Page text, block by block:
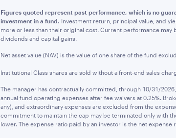
Figures quoted represent past performance, which is no
investment in a fund. Investment return, principal value, and
more or less than their original cost. Current performance
dividends and capital gains.
Net asset value (NAV) is the value of one share of the fund
Institutional Class shares are sold without a front-end sales
The manager has contractually committed, through 10/31/
annual fund operating expenses after fee waivers at 0.25%.
any), and extraordinary expenses are excluded from the
commitment to maintain the cap may be terminated only with
lower. The expense ratio paid by an investor is the net